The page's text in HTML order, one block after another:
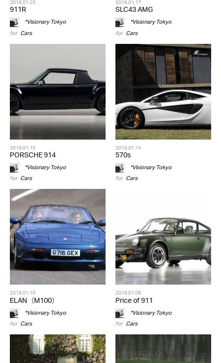
911R
*Visionary Tokyo
for Cars
SLC43 AMG
*Visionary Tokyo
for Cars
2016.01.15
PORSCHE 914
*Visionary Tokyo
for Cars
2016.01.14
570s
*Visionary Tokyo
for Cars
2016.01.10
ELAN（M100）
*Visionary Tokyo
for Cars
2016.01.08
Price of 911
*Visionary Tokyo
for Cars